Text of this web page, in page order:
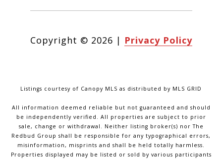
Copyright © 2026 | Privacy Policy
Listings courtesy of Canopy MLS as distributed by MLS GRID
All information deemed reliable but not guaranteed and should
be independently verified. All properties are subject to prior
sale, change or withdrawal. Neither listing broker(s) nor The
Redbud Group shall be responsible for any typographical errors,
misinformation, misprints and shall be held totally harmless.
Properties displayed may be listed or sold by various participants